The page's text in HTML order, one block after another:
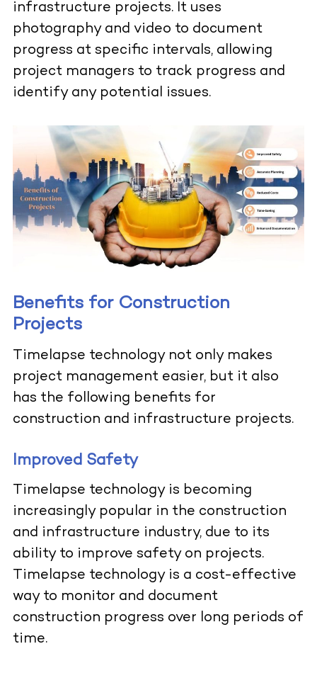
infrastructure projects. It uses
photography and video to document
progress at specific intervals, allowing
project managers to track progress and
identify any potential issues.
Benefits for Construction
Projects
Timelapse technology not only makes
project management easier, but it also
has the following benefits for
construction and infrastructure projects.
Improved Safety
Timelapse technology is becoming
increasingly popular in the construction
and infrastructure industry, due to its
ability to improve safety on projects.
Timelapse technology is a cost-effective
way to monitor and document
construction progress over long periods of
time.